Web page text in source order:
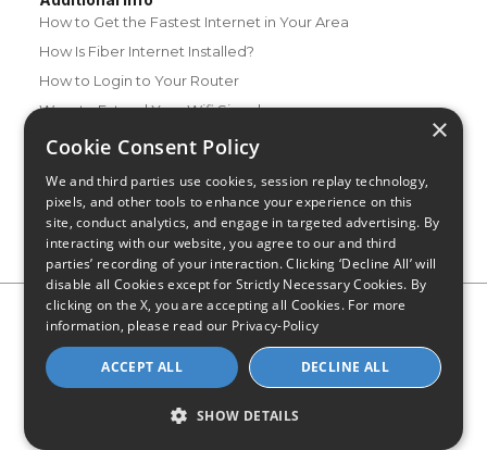
How to Get the Fastest Internet in Your Area
How Is Fiber Internet Installed?
How to Login to Your Router
Ways to Extend Your Wifi Signal
How to Save Money on Your Wifi Bill
Privacy Policy CA Privacy Notice
Do Not Sell or Share My
Personal Information
Limit Use of Sensitive Personal Information
© 2026 - CompareInternet.com, All Rights Reserved
Indiana C.P.D. Reg. No. 2023-0650298
×
Cookie Consent Policy
We and third parties use cookies, session replay technology,
pixels, and other tools to enhance your experience on this
site, conduct analytics, and engage in targeted advertising. By
interacting with our website, you agree to our and third
parties’ recording of your interaction. Clicking ‘Decline All’ will
disable all Cookies except for Strictly Necessary Cookies. By
clicking on the X, you are accepting all Cookies. For more
information, please read our Privacy-Policy
ACCEPT ALL DECLINE ALL
SHOW DETAILS